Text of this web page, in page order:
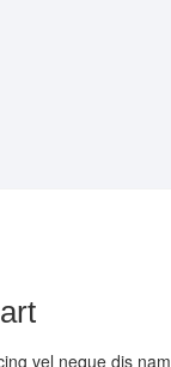
vel neque dis nam